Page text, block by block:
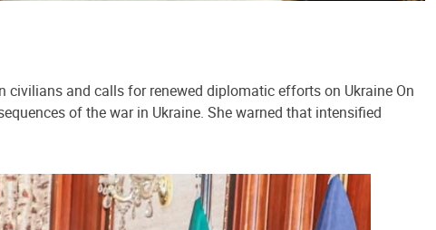
and calls for renewed diplomatic efforts on Ukraine On
of the war in Ukraine. She warned that intensified